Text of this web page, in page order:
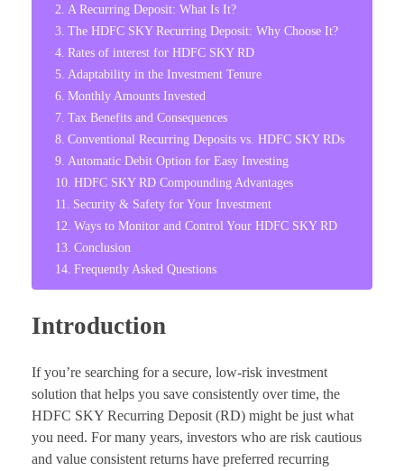
A Recurring Deposit: What Is It?
The HDFC SKY Recurring Deposit: Why Choose It?
Rates of interest for HDFC SKY RD
Adaptability in the Investment Tenure
Monthly Amounts Invested
Tax Benefits and Consequences
Conventional Recurring Deposits vs. HDFC SKY RDs
Automatic Debit Option for Easy Investing
HDFC SKY RD Compounding Advantages
Security & Safety for Your Investment
Ways to Monitor and Control Your HDFC SKY RD
Conclusion
Frequently Asked Questions
Introduction
If you’re searching for a secure, low-risk investment
solution that helps you save consistently over time, the
HDFC SKY Recurring Deposit (RD) might be just what
you need. For many years, investors who are risk cautious
and value consistent returns have preferred recurring